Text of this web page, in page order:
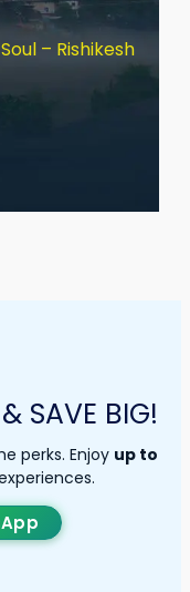
– Rishikesh
SAVE BIG!
perks. Enjoy up to